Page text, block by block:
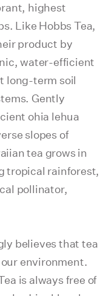
highest
Like Hobbs Tea,
product by
water-efficient
long-term soil
Gently
ohia lehua
slopes of
tea grows in
tropical rainforest,
pollinator,
believes that tea
environment.
is always free of